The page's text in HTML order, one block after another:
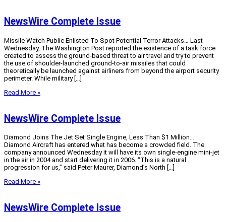
NewsWire Complete Issue
Missile Watch Public Enlisted To Spot Potential Terror Attacks… Last
Wednesday, The Washington Post reported the existence of a task force
created to assess the ground-based threat to air travel and try to prevent
the use of shoulder-launched ground-to-air missiles that could
theoretically be launched against airliners from beyond the airport security
perimeter. While military […]
Read More »
NewsWire Complete Issue
Diamond Joins The Jet Set Single Engine, Less Than $1 Million…
Diamond Aircraft has entered what has become a crowded field. The
company announced Wednesday it will have its own single-engine mini-jet
in the air in 2004 and start delivering it in 2006. “This is a natural
progression for us,” said Peter Maurer, Diamond’s North […]
Read More »
NewsWire Complete Issue